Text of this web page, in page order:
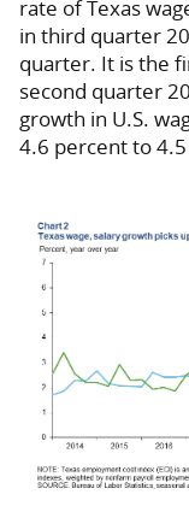
rate of Texas
in third quarter
quarter. It is the
second quarter
growth in U.S.
4.6 percent to